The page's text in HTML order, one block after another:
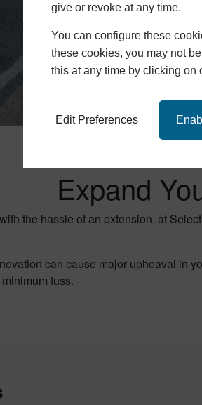
give or revoke at any time.
You can configure these
these cookies, you may not
this at any time by clicking on
Edit Preferences
Expand
the hassle of an extension, at
can cause major upheaval in
fuss.